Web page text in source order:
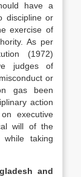
have a
discipline or
exercise of
As per
(1972)
judges of
or
gas been
action
executive
will of the
taking
and